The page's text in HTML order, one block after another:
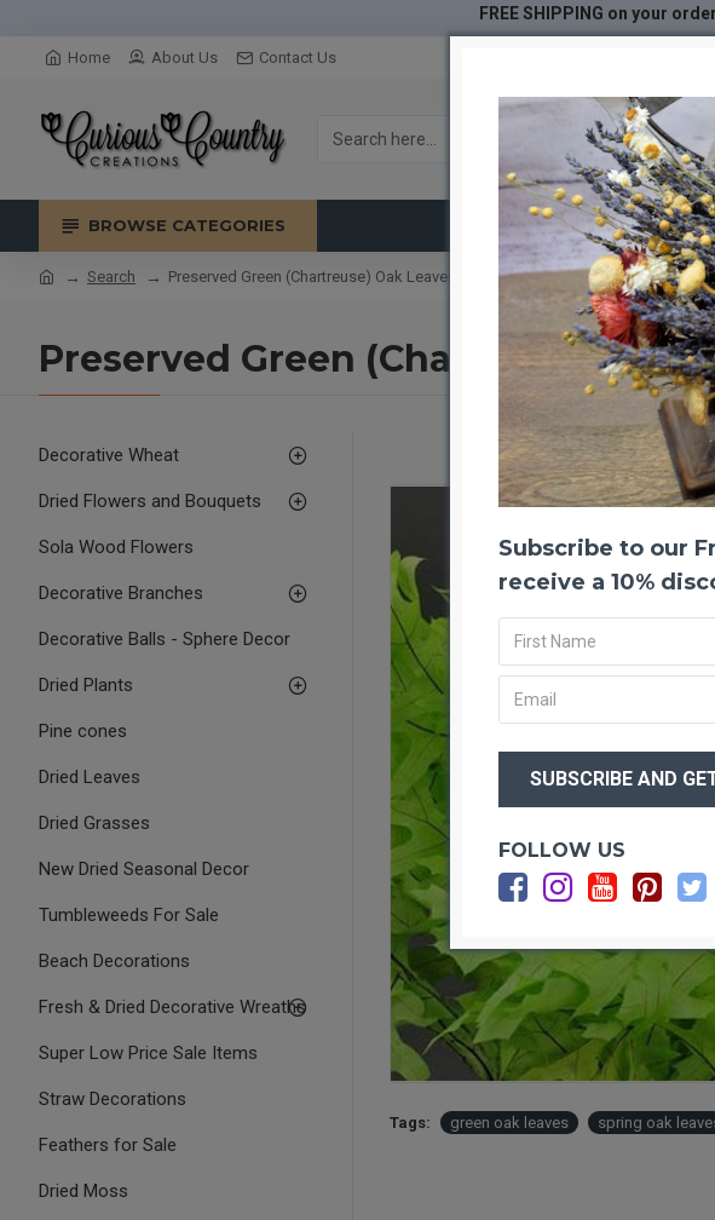
FREE SHIPPING on your
Home About Us Contact Us
BROWSE CATEGORIES
Search Preserved Green (Chartreuse) Oak Leaves (1 LB dried leaves)
Preserved Green (Chartreuse) Oak
Decorative Wheat
Dried Flowers and Bouquets
Sola Wood Flowers
Decorative Branches
Decorative Balls - Sphere Decor
Dried Plants
Pine cones
Dried Leaves
Dried Grasses
New Dried Seasonal Decor
Tumbleweeds For Sale
Beach Decorations
Fresh & Dried Decorative Wreaths
Super Low Price Sale Items
Straw Decorations
Feathers for Sale
Dried Moss
Tags: green oak leaves spring oak
Subscribe to our
receive a 10%
FOLLOW US